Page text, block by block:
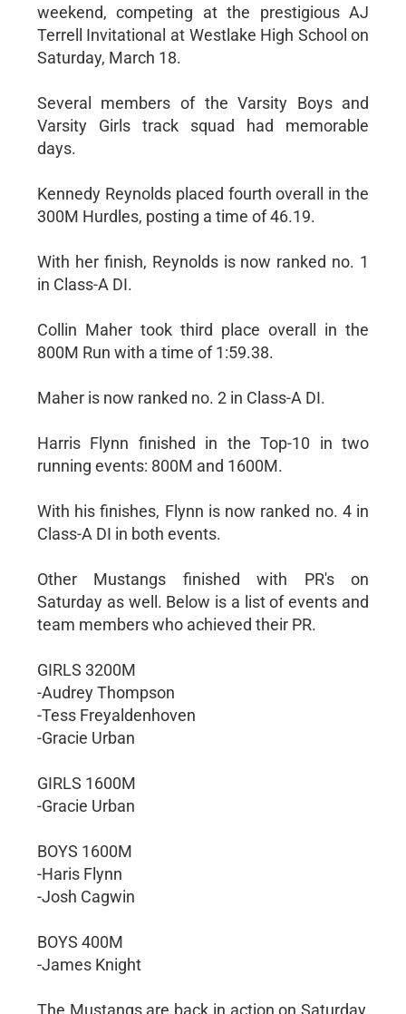
weekend, competing at the prestigious AJ
Terrell Invitational at Westlake High School on
Saturday, March 18.
Several members of the Varsity Boys and
Varsity Girls track squad had memorable
days.
Kennedy Reynolds placed fourth overall in the
300M Hurdles, posting a time of 46.19.
With her finish, Reynolds is now ranked no. 1
in Class-A DI.
Collin Maher took third place overall in the
800M Run with a time of 1:59.38.
Maher is now ranked no. 2 in Class-A DI.
Harris Flynn finished in the Top-10 in two
running events: 800M and 1600M.
With his finishes, Flynn is now ranked no. 4 in
Class-A DI in both events.
Other Mustangs finished with PR's on
Saturday as well. Below is a list of events and
team members who achieved their PR.
GIRLS 3200M
-Audrey Thompson
-Tess Freyaldenhoven
-Gracie Urban
GIRLS 1600M
-Gracie Urban
BOYS 1600M
-Haris Flynn
-Josh Cagwin
BOYS 400M
-James Knight
The Mustangs are back in action on Saturday,